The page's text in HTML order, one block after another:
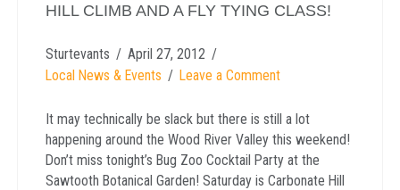
HILL CLIMB AND A FLY TYING CLASS!
Sturtevants
April 27, 2012
Local News & Events
Leave a Comment
It may technically be slack but there is still a lot
happening around the Wood River Valley this weekend!
Don’t miss tonight’s Bug Zoo Cocktail Party at the
Sawtooth Botanical Garden! Saturday is Carbonate Hill